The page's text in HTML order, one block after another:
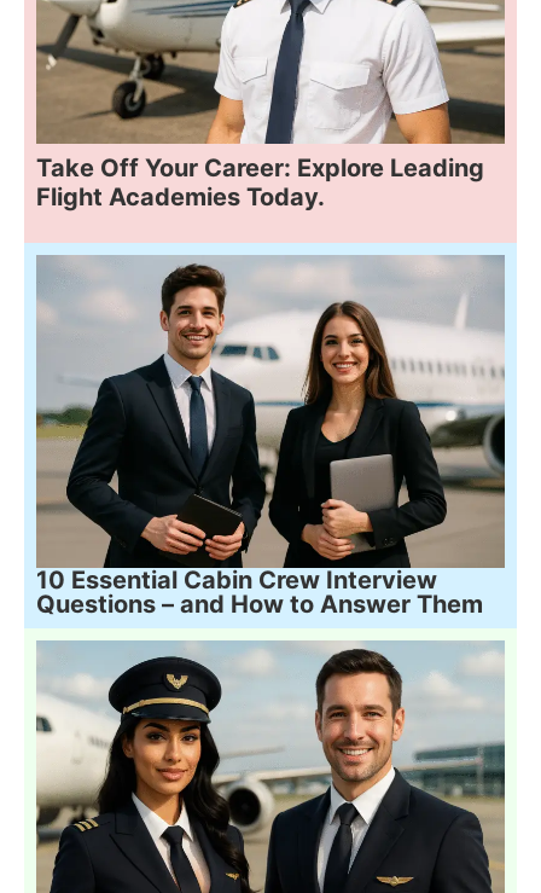
Take Off Your Career: Explore Leading
Flight Academies Today.
10 Essential Cabin Crew Interview
Questions – and How to Answer Them